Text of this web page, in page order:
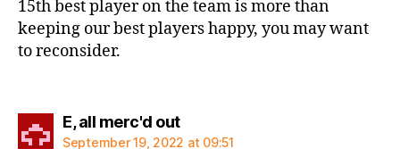
15th best player on the team is more than
keeping our best players happy, you may want
to reconsider.
E, all merc'd outsays:
September 19, 2022 at 09:51